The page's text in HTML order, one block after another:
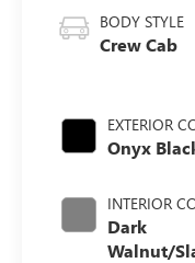
BODY STYLE
Crew Cab
EXTERIOR
Onyx
INTERIOR
Dark
Walnut/